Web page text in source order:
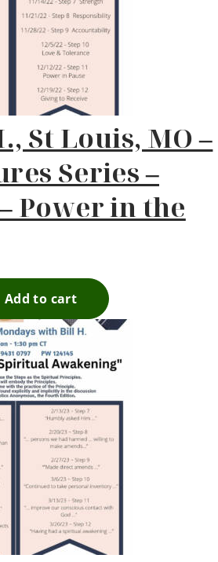
St Louis, MO –
Series –
Power in the
Add to cart